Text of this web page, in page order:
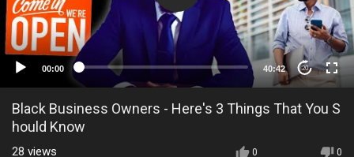
00:00 40:42 20
Black Business Owners - Here's 3 Things That You S
hould Know
0 0
28 views